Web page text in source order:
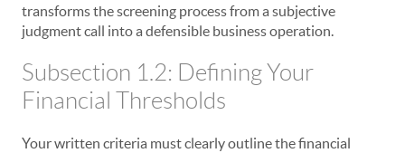
transforms the screening process from a subjective
judgment call into a defensible business operation.
Subsection 1.2: Defining Your
Financial Thresholds
Your written criteria must clearly outline the financial